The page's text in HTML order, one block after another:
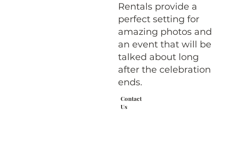
Rentals provide a
perfect setting for
amazing photos and
an event that will be
talked about long
after the celebration
ends.
Contact
Us